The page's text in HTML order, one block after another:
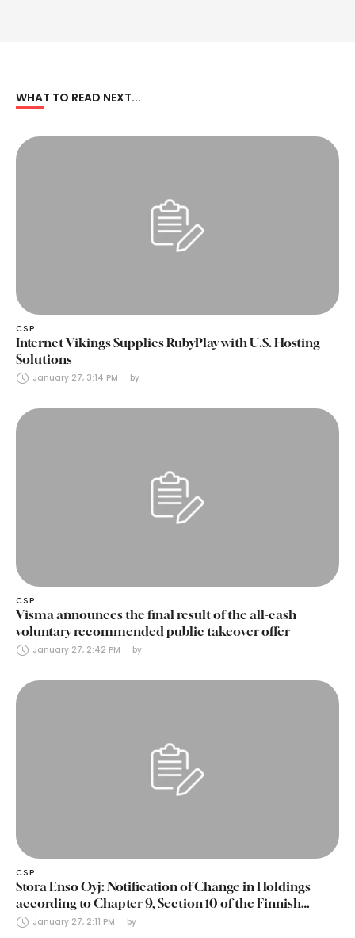
WHAT TO READ NEXT...
CSP
Internet Vikings Supplies RubyPlay with U.S. Hosting
Solutions
January 27, 3:14 PM by
CSP
Visma announces the final result of the all-cash
voluntary recommended public takeover offer
January 27, 2:42 PM by
CSP
Stora Enso Oyj: Notification of Change in Holdings
according to Chapter 9, Section 10 of the Finnish
Securities Markets Act (24 January 2025)
January 27, 2:11 PM by